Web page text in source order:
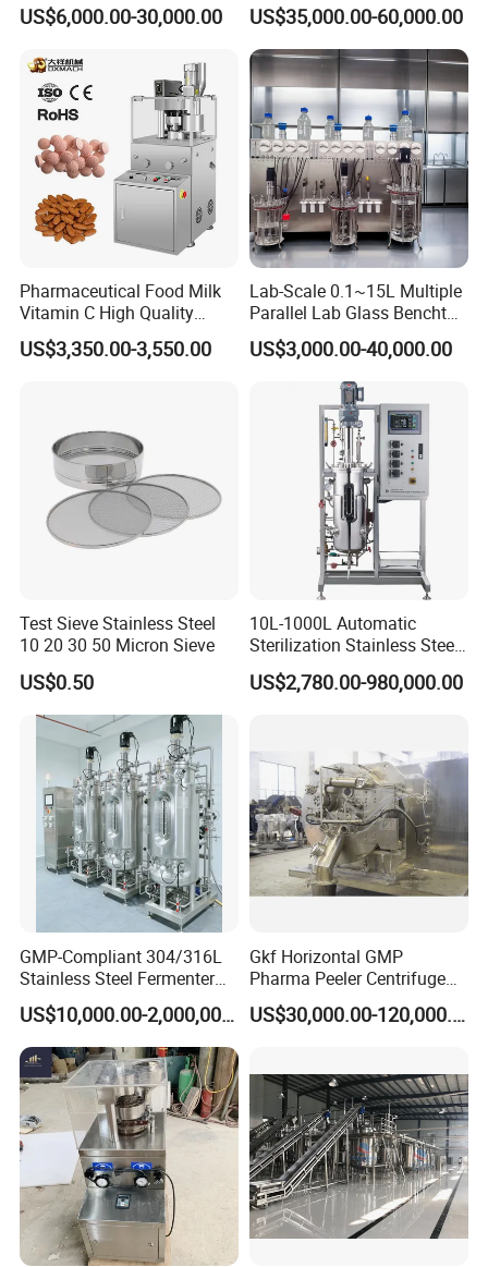
US$6,000.00-30,000.00 US$35,000.00-60,000.00
Pharmaceutical Food Milk
Vitamin C High Quality
Rotary Pill Tablet Press
Machine
US$3,350.00-3,550.00
Lab-Scale 0.1~15L Multiple
Parallel Lab Glass Benchtop
Bioreactor Fermenter for
Cho/Bhk/293t
US$3,000.00-40,000.00
Test Sieve Stainless Steel
10 20 30 50 Micron Sieve
US$0.50
10L-1000L Automatic
Sterilization Stainless Steel
Liquid Spawn
Fermentor/Bioreactor Used
US$2,780.00-980,000.00
GMP-Compliant 304/316L
Stainless Steel Fermenter
for Microbial Fermentation
US$10,000.00-2,000,000.00
Gkf Horizontal GMP
Pharma Peeler Centrifuge
Used for Apis
US$30,000.00-120,000.00